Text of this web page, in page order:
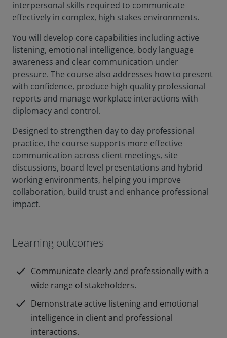
interpersonal skills required to communicate
effectively in complex, high stakes environments.
You will develop core capabilities including active
listening, emotional intelligence, body language
awareness and clear communication under
pressure. The course also addresses how to present
with confidence, produce high quality professional
reports and manage workplace interactions with
diplomacy and control.
Designed to strengthen day to day professional
practice, the course supports more effective
communication across client meetings, site
discussions, board level presentations and hybrid
working environments, helping you improve
collaboration, build trust and enhance professional
impact.
Learning outcomes
check Communicate clearly and professionally with a
wide range of stakeholders.
check Demonstrate active listening and emotional
intelligence in client and professional
interactions.